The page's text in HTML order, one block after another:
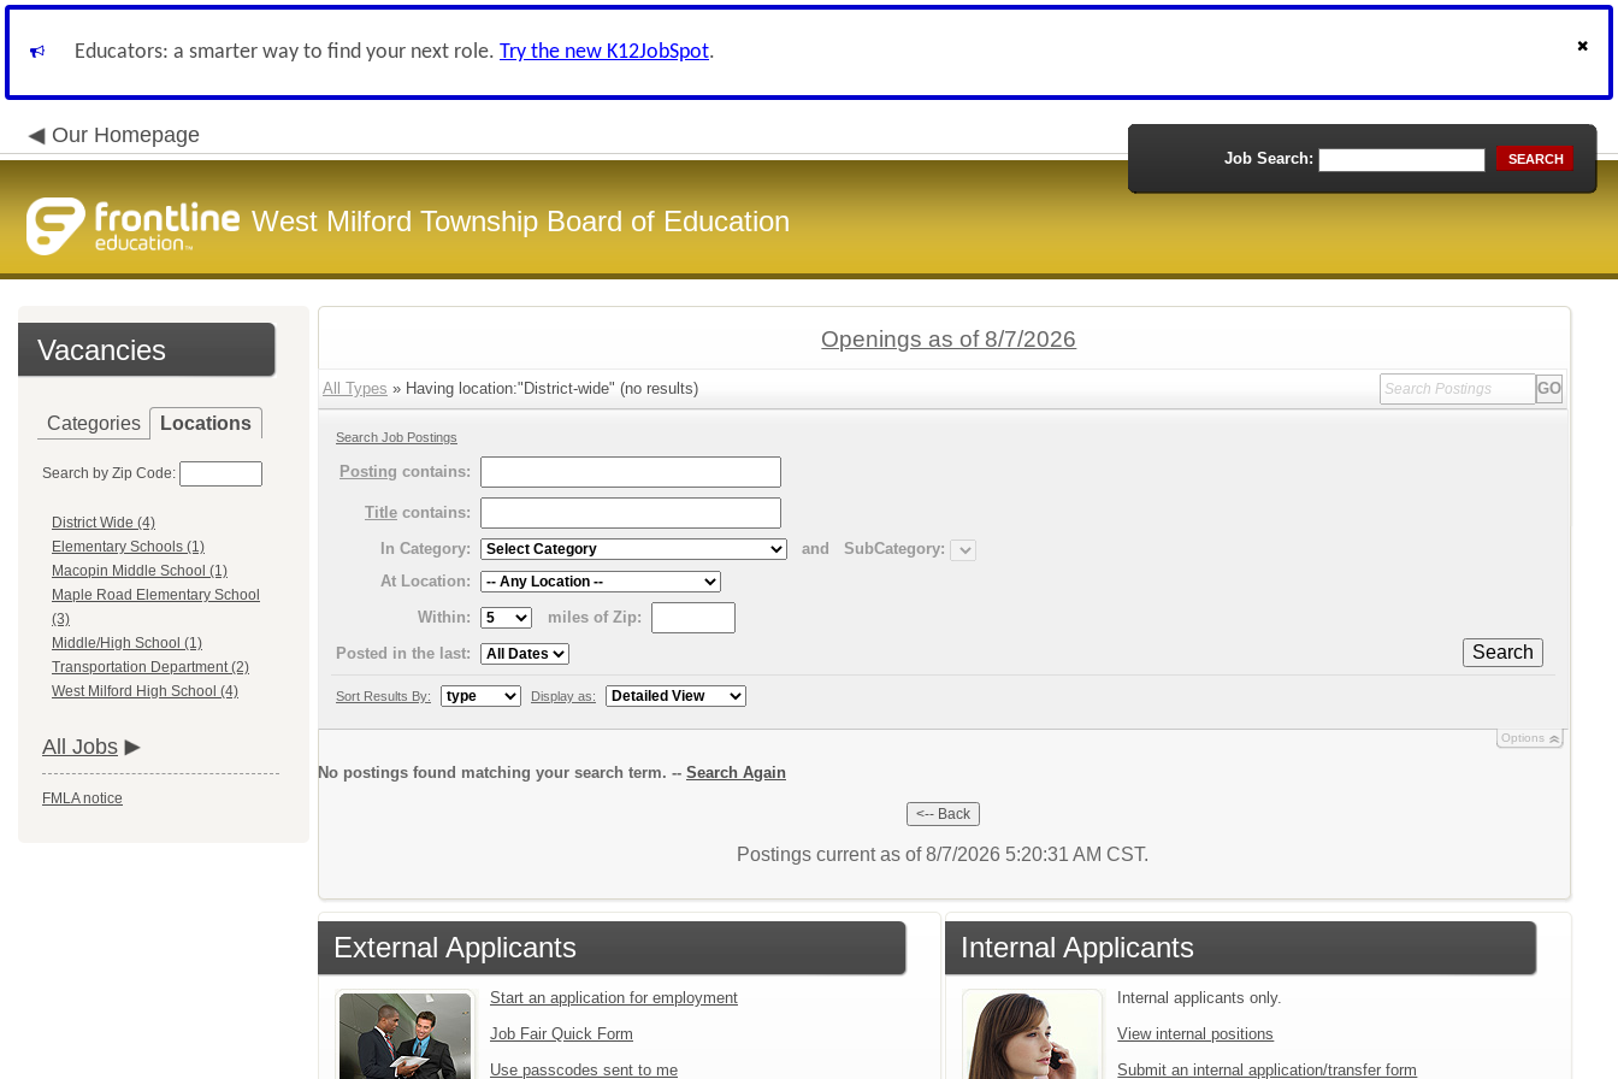
Educators: a smarter way to find your next role. Try the new K12JobSpot.
Our Homepage
West Milford Township Board of Education
Job Search: SEARCH
Vacancies
Categories Locations
Search by Zip Code:
District Wide (4)
Elementary Schools (1)
Macopin Middle School (1)
Maple Road Elementary School
(3)
Middle/High School (1)
Transportation Department (2)
West Milford High School (4)
All Jobs
FMLA notice
Openings as of 8/7/2026
All Types » Having location:"District-wide" (no results)
Search Job Postings
Posting contains:
Title contains:
In Category:
and
SubCategory:
At Location:
Within:
miles of Zip:
Search
Posted in the last:
Sort Results By: Display as:
Options
No postings found matching your search term. -- Search Again
Postings current as of 8/7/2026 5:20:31 AM CST.
External Applicants
Start an application for employment
Job Fair Quick Form
Use passcodes sent to me
Internal Applicants
Internal applicants only.
View internal positions
Submit an internal application/transfer form